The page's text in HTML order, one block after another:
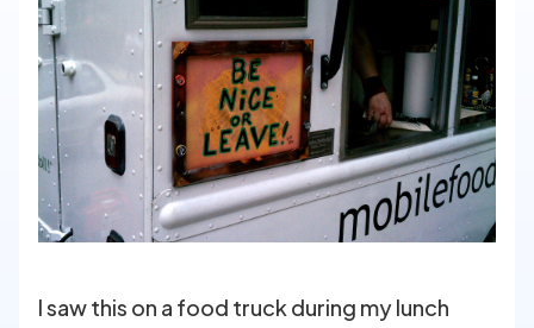
I saw this on a food truck during my lunch